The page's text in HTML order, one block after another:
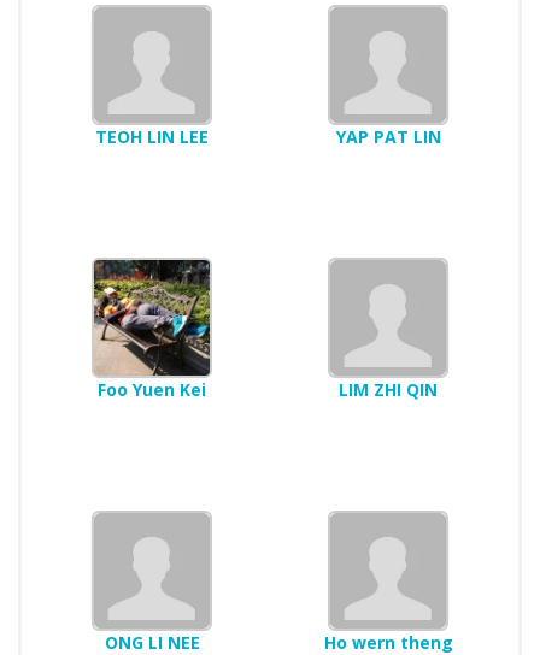
TEOH LIN LEE YAP PAT LIN
Foo Yuen Kei LIM ZHI QIN
ONG LI NEE Ho wern theng